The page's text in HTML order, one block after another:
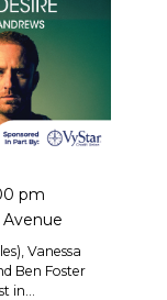
pm
Avenue
Vanessa
Ben Foster
in...